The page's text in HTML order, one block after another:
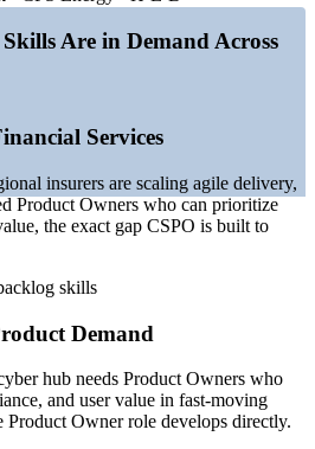
modernizing digital patient products
scarce versus deep developer
Port San Antonio, Visit San
Are in Demand Across
Services
insurers are scaling agile delivery,
Product Owners who can prioritize
the exact gap CSPO is built to
skills
Demand
hub needs Product Owners who
and user value in fast-moving
Product Owner role develops directly.